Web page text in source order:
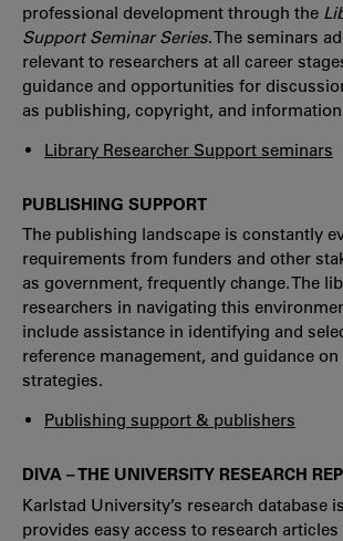
professional development through the
Support Seminar Series. The seminars
relevant to researchers at all career
guidance and opportunities for
as publishing, copyright, and
Library Researcher Support seminars
PUBLISHING SUPPORT
The publishing landscape is constantly
requirements from funders and other
as government, frequently change. The
researchers in navigating this
include assistance in identifying and
reference management, and guidance
strategies.
Publishing support & publishers
DIVA – THE UNIVERSITY RESEARCH
Karlstad University’s research database
provides easy access to research